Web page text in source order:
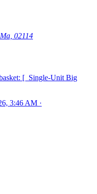
02114
[ Single-Unit Big
3:46 AM ·